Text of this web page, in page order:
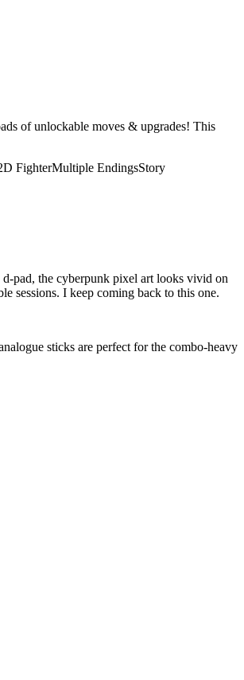
of unlockable moves & upgrades! This
FighterMultiple EndingsStory
pad, the cyberpunk pixel art looks vivid on
sessions. I keep coming back to this one.
sticks are perfect for the combo-heavy